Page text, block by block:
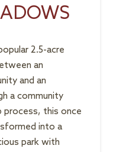
2.5-acre
an
and an
a community
process, this once
into a
park with